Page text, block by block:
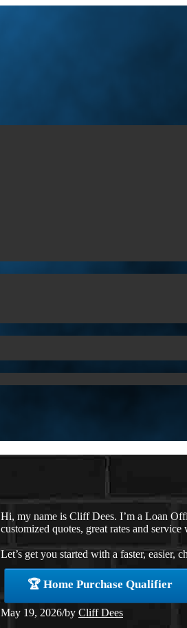
Hi, my name is Cliff Dees. I’m a Loan
customized quotes, great rates and
Let’s get you started with a faster, easier,
🏆 Home Purchase Qualifier
May 19, 2026/by Cliff Dees